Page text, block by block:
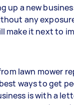
up a new
any
make it next to
lawn mower
ways to get
is with a